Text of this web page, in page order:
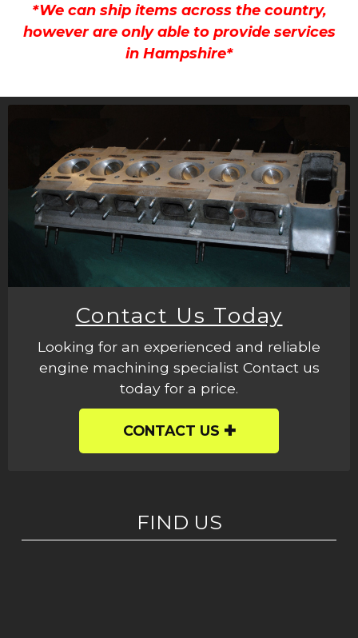
*We can ship items across the country,
however are only able to provide services
in Hampshire*
Contact Us Today
Looking for an experienced and reliable
engine machining specialist Contact us
today for a price.
CONTACT US
FIND US